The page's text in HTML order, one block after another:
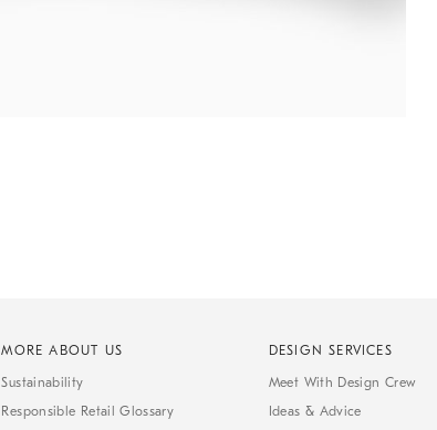
MORE ABOUT US
Sustainability
Responsible Retail Glossary
DESIGN SERVICES
Meet With Design Crew
Ideas & Advice